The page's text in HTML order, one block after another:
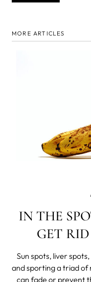
MORE ARTICLES
IN THE
GET
Sun spots, liver
and sporting a triad of
can fade or prevent